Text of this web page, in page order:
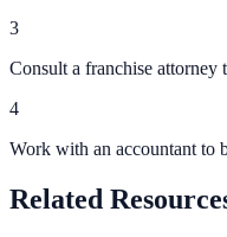
3
Consult a franchise attorney
4
Work with an accountant to
Related